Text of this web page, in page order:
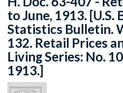
to June, 1913.
Statistics Bulletin.
132. Retail Prices
Living Series: No.
1913.]